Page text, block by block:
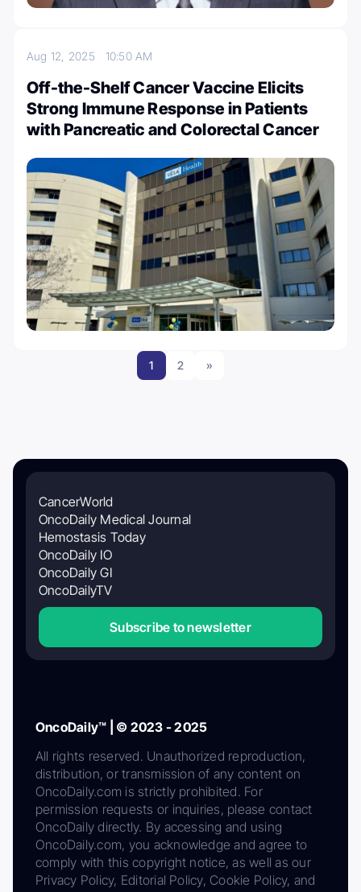
Aug 12, 2025 10:50 AM
Off-the-Shelf Cancer Vaccine Elicits
Strong Immune Response in Patients
with Pancreatic and Colorectal Cancer
1 2 »
CancerWorld
OncoDaily Medical Journal
Hemostasis Today
OncoDaily IO
OncoDaily GI
OncoDailyTV
Subscribe to newsletter
OncoDaily™ | © 2023 - 2025
All rights reserved. Unauthorized reproduction,
distribution, or transmission of any content on
OncoDaily.com is strictly prohibited. For
permission requests or inquiries, please contact
OncoDaily directly. By accessing and using
OncoDaily.com, you acknowledge and agree to
comply with this copyright notice, as well as our
Privacy Policy, Editorial Policy, Cookie Policy, and